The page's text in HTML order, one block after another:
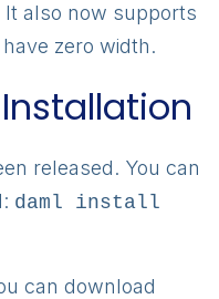
also now supports
zero width.
released. You can
daml install
can download